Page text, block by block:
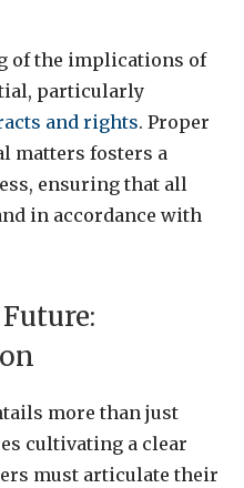
of the implications of
particularly
and rights. Proper
matters fosters a
ensuring that all
in accordance with
more than just
cultivating a clear
must articulate their